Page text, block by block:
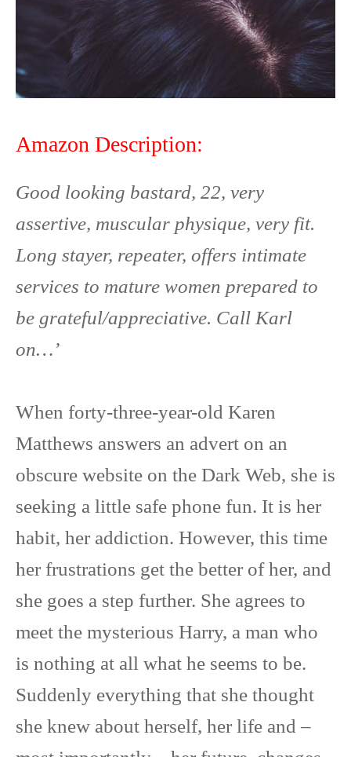
Amazon Description:
Good looking bastard, 22, very
assertive, muscular physique, very fit.
Long stayer, repeater, offers intimate
services to mature women prepared to
be grateful/appreciative. Call Karl
on…’
When forty-three-year-old Karen
Matthews answers an advert on an
obscure website on the Dark Web, she is
seeking a little safe phone fun. It is her
habit, her addiction. However, this time
her frustrations get the better of her, and
she goes a step further. She agrees to
meet the mysterious Harry, a man who
is nothing at all what he seems to be.
Suddenly everything that she thought
she knew about herself, her life and –